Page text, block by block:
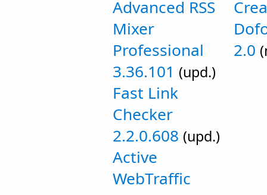
Advanced RSS
Mixer
Professional
3.36.101 (upd.)
Fast Link
Checker
2.2.0.608 (upd.)
Active
WebTraffic
2.0